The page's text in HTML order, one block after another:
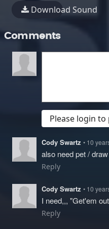
Download Sound
Comments
Please login
Cody Swartz • 10
also need pet /
Reply
Cody Swartz • 10
I need,,, "Get'em
Reply